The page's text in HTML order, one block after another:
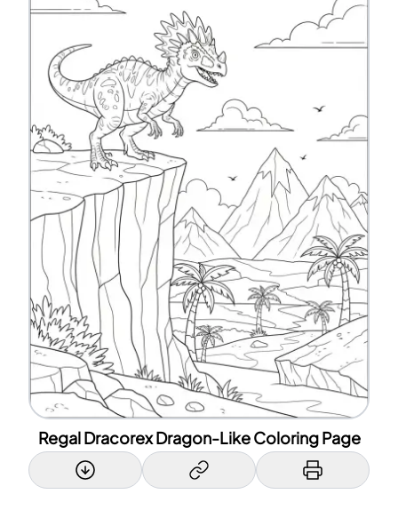
Regal Dracorex Dragon-Like Coloring Page